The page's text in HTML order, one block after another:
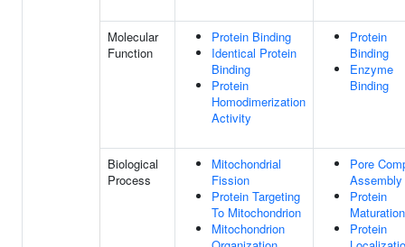
Molecular
Function
Protein Binding
Identical Protein
Binding
Protein
Homodimerization
Activity
Protein
Binding
Enzyme
Binding
Biological
Process
Mitochondrial
Fission
Protein Targeting
To Mitochondrion
Mitochondrion
Pore
Assembly
Protein
Maturation
Protein